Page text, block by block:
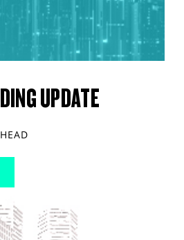
UPDATE